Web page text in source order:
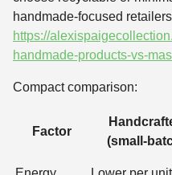
handmade-focused
https://
handmade-products-vs-
Compact comparison:
Factor
(small-